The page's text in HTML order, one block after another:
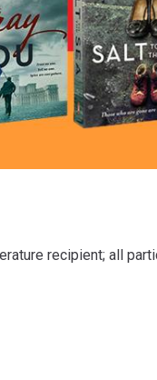
recipient; all